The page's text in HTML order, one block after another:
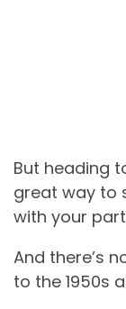
But heading
great way to
with your
And there’s
to the 1950s